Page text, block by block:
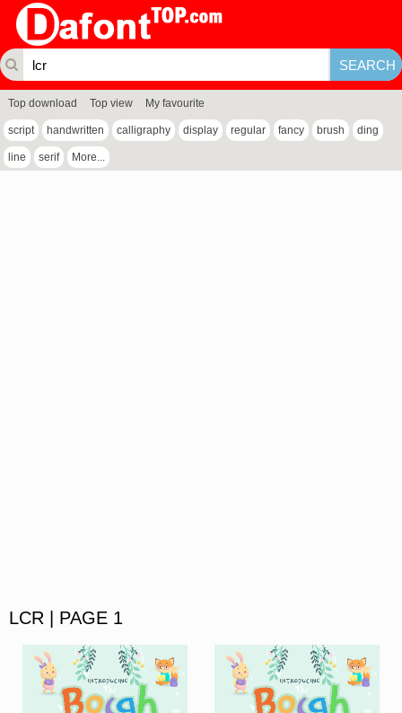
Top download Top view My favourite
script handwritten calligraphy display regular fancy brush ding
line serif More...
LCR | PAGE 1